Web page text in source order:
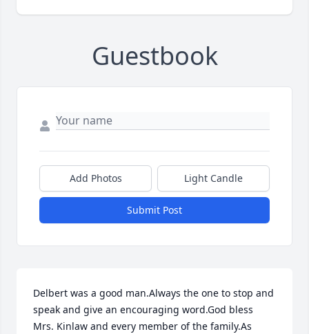
Guestbook
Add Photos Light Candle
Submit Post
Delbert was a good man.Always the one to stop and
speak and give an encouraging word.God bless
Mrs. Kinlaw and every member of the family.As